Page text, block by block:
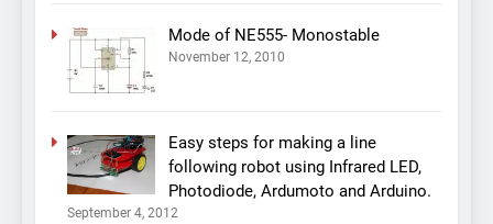
Mode of NE555- Monostable
November 12, 2010
Easy steps for making a line
following robot using Infrared LED,
Photodiode, Ardumoto and Arduino.
September 4, 2012